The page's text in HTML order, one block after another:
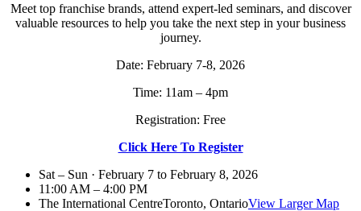
Meet top franchise brands, attend expert-led seminars, and discover
valuable resources to help you take the next step in your business
journey.
Date: February 7-8, 2026
Time: 11am – 4pm
Registration: Free
Click Here To Register
Sat – Sun · February 7 to February 8, 2026
11:00 AM – 4:00 PM
The International CentreToronto, OntarioView Larger Map